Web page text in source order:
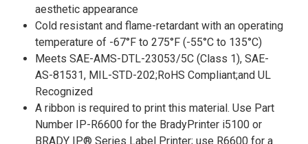
aesthetic appearance
Cold resistant and flame-retardant with an operating
temperature of -67°F to 275°F (-55°C to 135°C)
Meets SAE-AMS-DTL-23053/5C (Class 1), SAE-
AS-81531, MIL-STD-202;RoHS Compliant;and UL
Recognized
A ribbon is required to print this material. Use Part
Number IP-R6600 for the BradyPrinter i5100 or
BRADY IP® Series Label Printer; use R6600 for a